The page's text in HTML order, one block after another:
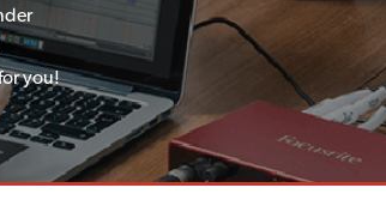
you!